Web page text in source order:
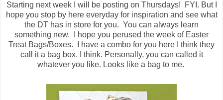
Starting next week I will be posting on Thursdays! FYI. But I
hope you stop by here everyday for inspiration and see what
the DT has in store for you. You can always learn
something new. I hope you perused the week of Easter
Treat Bags/Boxes. I have a combo for you here I think they
call it a bag box. I think. Personally, you can called it
whatever you like. Looks like a bag to me.